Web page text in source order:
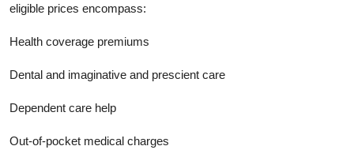
eligible prices encompass:
Health coverage premiums
Dental and imaginative and prescient care
Dependent care help
Out-of-pocket medical charges